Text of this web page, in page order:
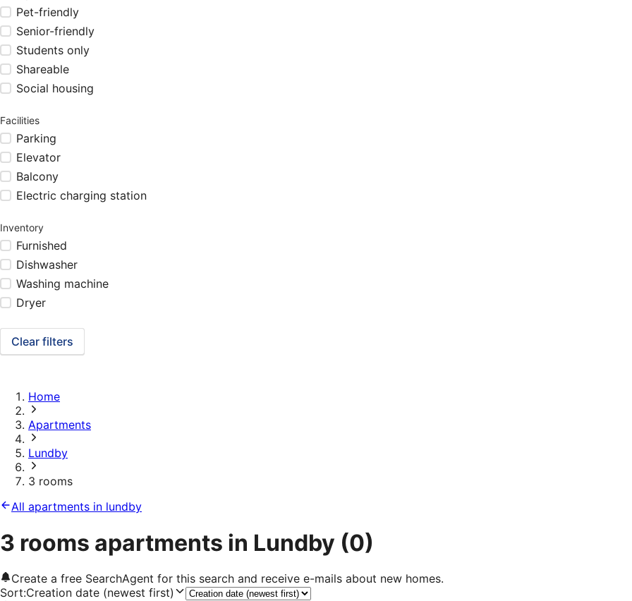
Pet-friendly
Senior-friendly
Students only
Shareable
Social housing
Facilities
Parking
Elevator
Balcony
Electric charging station
Inventory
Furnished
Dishwasher
Washing machine
Dryer
Clear filters
Home
Apartments
Lundby
3 rooms
All apartments in lundby
3 rooms apartments in Lundby (0)
Create a free SearchAgent for this search and receive e-mails about new homes.
Sort:Creation date (newest first)